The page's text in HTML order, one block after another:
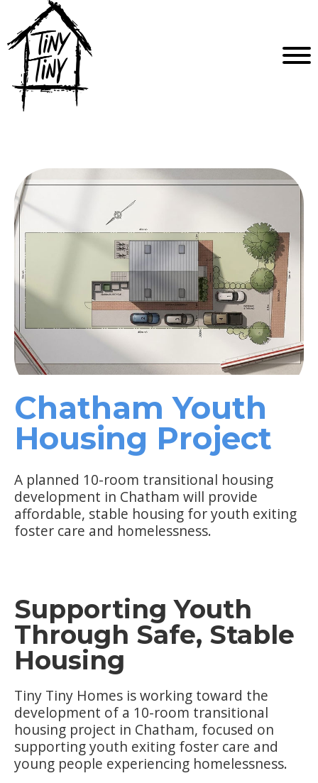
Chatham Youth
Housing Project
A planned 10-room transitional housing
development in Chatham will provide
affordable, stable housing for youth exiting
foster care and homelessness.
Supporting Youth
Through Safe, Stable
Housing
Tiny Tiny Homes is working toward the
development of a 10-room transitional
housing project in Chatham, focused on
supporting youth exiting foster care and
young people experiencing homelessness.